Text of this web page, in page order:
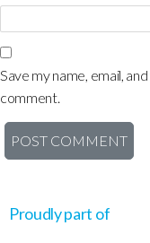
Save my name, email,
comment.
Proudly part of